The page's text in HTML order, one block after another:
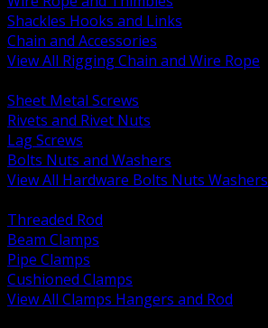
Shackles Hooks and Links
Chain and Accessories
View All Rigging Chain and Wire Rope
Sheet Metal Screws
Rivets and Rivet Nuts
Lag Screws
Bolts Nuts and Washers
View All Hardware Bolts Nuts Washers
Threaded Rod
Beam Clamps
Pipe Clamps
Cushioned Clamps
View All Clamps Hangers and Rod